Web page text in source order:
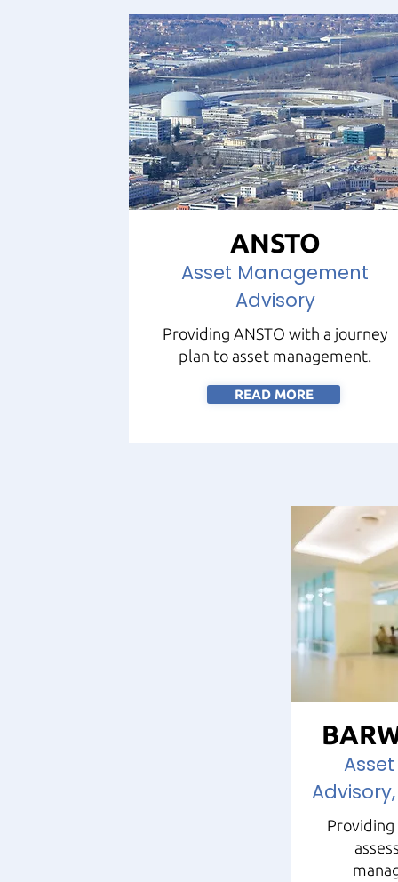
ANSTO
Asset Management
Advisory
Providing ANSTO with a journey
plan to asset management.
READ MORE